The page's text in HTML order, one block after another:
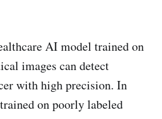
AI model trained on
images can detect
with high precision. In
on poorly labeled